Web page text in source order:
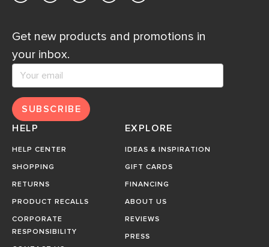
Get new products and promotions in
your inbox.
SUBSCRIBE
HELP
HELP CENTER
SHOPPING
RETURNS
PRODUCT RECALLS
CORPORATE
RESPONSIBILITY
EXPLORE
IDEAS & INSPIRATION
GIFT CARDS
FINANCING
ABOUT US
REVIEWS
PRESS